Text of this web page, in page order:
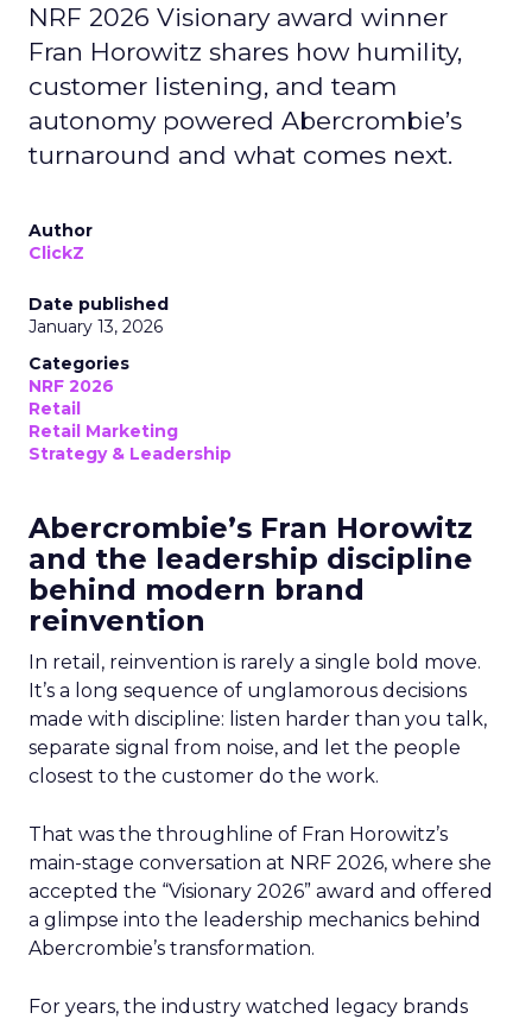
NRF 2026 Visionary award winner
Fran Horowitz shares how humility,
customer listening, and team
autonomy powered Abercrombie’s
turnaround and what comes next.
Author
ClickZ
Date published
January 13, 2026
Categories
NRF 2026
Retail
Retail Marketing
Strategy & Leadership
Abercrombie’s Fran Horowitz
and the leadership discipline
behind modern brand
reinvention
In retail, reinvention is rarely a single bold move.
It’s a long sequence of unglamorous decisions
made with discipline: listen harder than you talk,
separate signal from noise, and let the people
closest to the customer do the work.
That was the throughline of Fran Horowitz’s
main-stage conversation at NRF 2026, where she
accepted the “Visionary 2026” award and offered
a glimpse into the leadership mechanics behind
Abercrombie’s transformation.
For years, the industry watched legacy brands